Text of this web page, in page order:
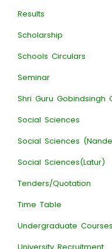
Results
Scholarship
Schools Circulars
Seminar
Shri Guru Gobindsingh
Social Sciences
Social Sciences
Social Sciences(Latur)
Tenders/Quotation
Time Table
Undergraduate